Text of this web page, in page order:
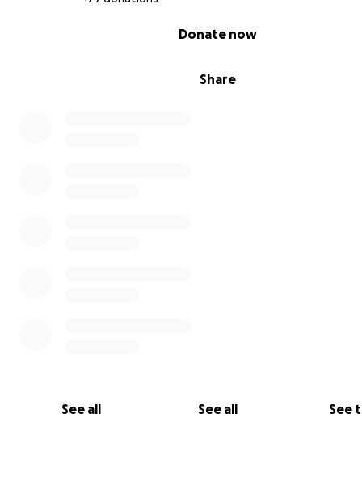
Share
Donate now
See all See all See